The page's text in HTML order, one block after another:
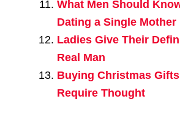
What Men Should
Dating a Single Mother
Ladies Give Their
Real Man
Buying Christmas
Require Thought